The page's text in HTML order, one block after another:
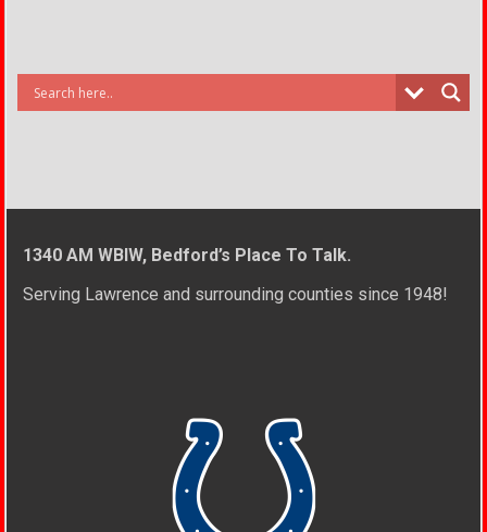
1340 AM WBIW, Bedford’s Place To Talk.
Serving Lawrence and surrounding counties since 1948!